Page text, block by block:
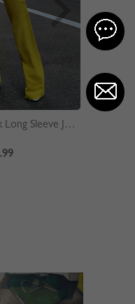
Yellow High Neck Long Sleeve Jumpsuit